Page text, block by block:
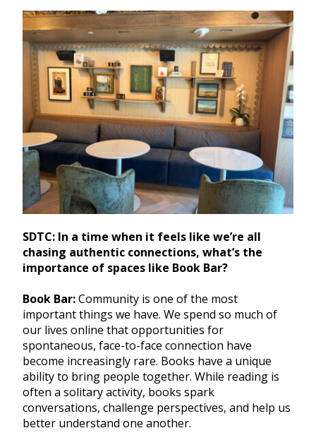
SDTC: In a time when it feels like we’re all
chasing authentic connections, what’s the
importance of spaces like Book Bar?
Book Bar:Community is one of the most
important things we have. We spend so much of
our lives online that opportunities for
spontaneous, face-to-face connection have
become increasingly rare. Books have a unique
ability to bring people together. While reading is
often a solitary activity, books spark
conversations, challenge perspectives, and help us
better understand one another.